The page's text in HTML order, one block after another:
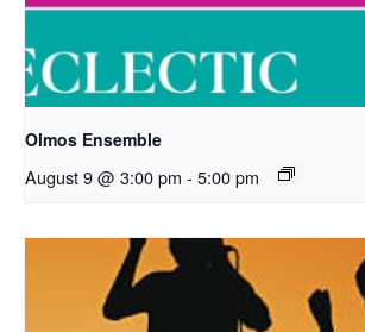
Olmos Ensemble
August 9 @ 3:00 pm - 5:00 pm